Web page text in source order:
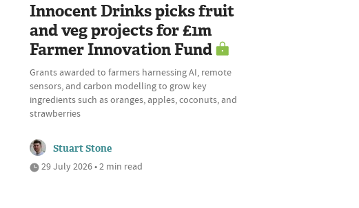
Innocent Drinks picks fruit
and veg projects for £1m
Farmer Innovation Fund
Grants awarded to farmers harnessing AI, remote
sensors, and carbon modelling to grow key
ingredients such as oranges, apples, coconuts, and
strawberries
Stuart Stone
29 July 2026 • 2 min read